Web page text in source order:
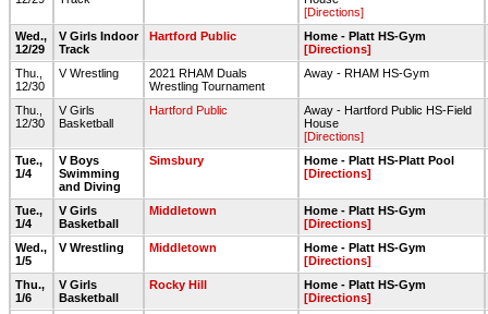
[Directions]
Wed.,
12/29
V Girls Indoor
Track
Hartford Public
Home - Platt HS-Gym
[Directions]
Thu.,
12/30
V Wrestling
2021 RHAM Duals
Wrestling Tournament
Away - RHAM HS-Gym
Thu.,
12/30
V Girls
Basketball
Hartford Public
Away - Hartford Public HS-Field
House
[Directions]
Tue.,
1/4
V Boys
Swimming
and Diving
Simsbury
Home - Platt HS-Platt Pool
[Directions]
Tue.,
1/4
V Girls
Basketball
Middletown
Home - Platt HS-Gym
[Directions]
Wed.,
1/5
V Wrestling Middletown
Home - Platt HS-Gym
[Directions]
Thu.,
1/6
V Girls
Basketball
Rocky Hill
Home - Platt HS-Gym
[Directions]